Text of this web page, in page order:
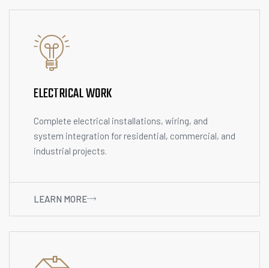
ELECTRICAL WORK
Complete electrical installations, wiring, and
system integration for residential, commercial, and
industrial projects.
LEARN MORE